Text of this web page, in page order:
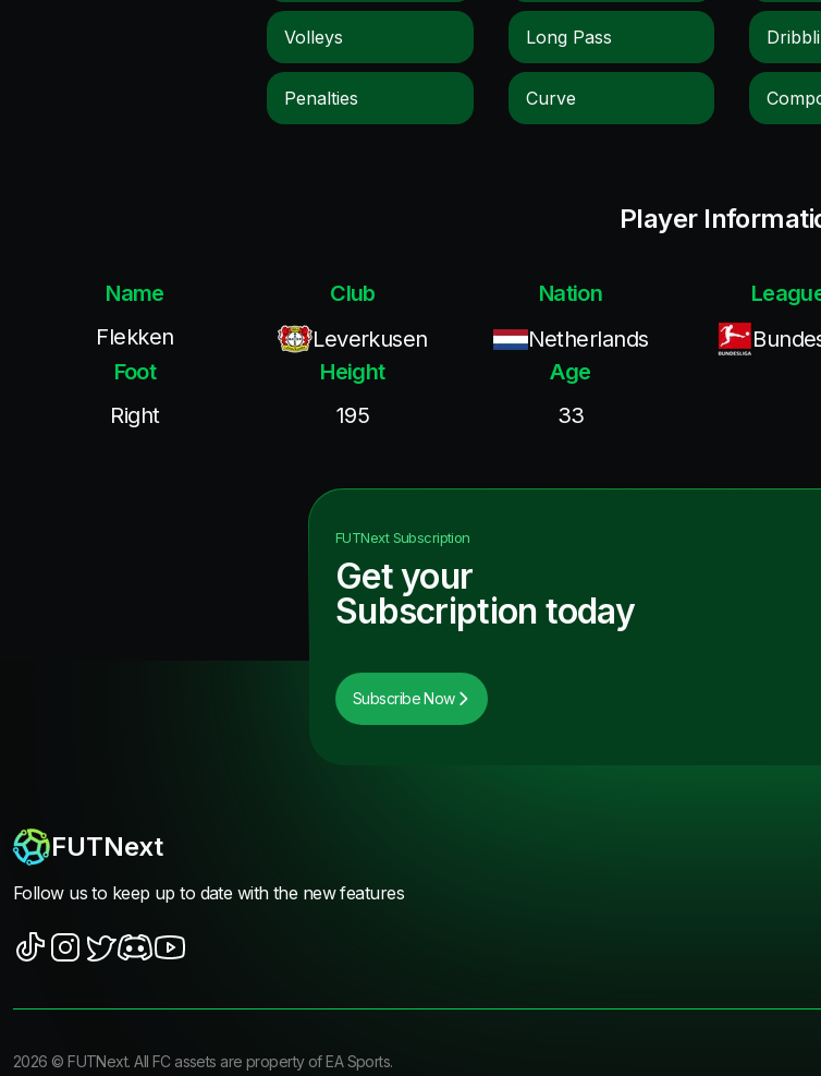
Volleys
Penalties
Long Pass
Curve
Player
Name
Flekken
Club
Leverkusen
Nation
Netherlands
Foot
Right
Height
195
Age
33
FUTNextSubscription
Get your
Subscription today
Subscribe Now
FUTNext
Follow us to keep up to date with the new features
2026 ©FUTNext. All FC assets are property of EA Sports.